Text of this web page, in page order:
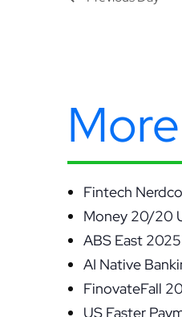
Fintech
Money 20/20
ABS East
AI Native
FinovateFall
US Faster